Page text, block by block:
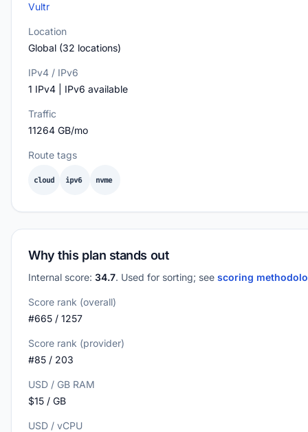
Vultr
Location
Global (32 locations)
IPv4 / IPv6
1 IPv4 | IPv6 available
Traffic
11264 GB/mo
Route tags
cloud ipv6 nvme
Why this plan stands out
Internal score: 34.7. Used for sorting; see scoring
Score rank (overall)
#665 / 1257
Score rank (provider)
#85 / 203
USD / GB RAM
$15 / GB
USD / vCPU